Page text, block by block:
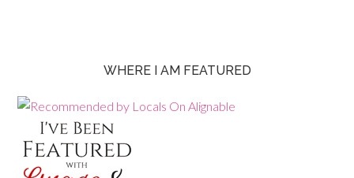
WHERE I AM FEATURED